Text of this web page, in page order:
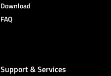
Download
FAQ
Support & Services